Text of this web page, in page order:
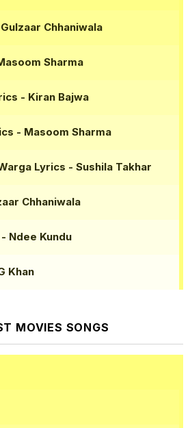
Chhaniwala
Sharma
- Kiran Bajwa
- Masoom Sharma
Lyrics - Sushila Takhar
Chhaniwala
- Ndee Kundu
Khan
MOVIES SONGS